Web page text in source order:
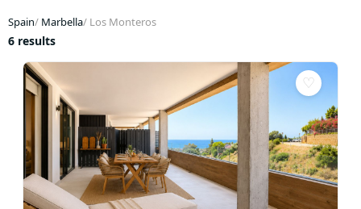
Spain/ Marbella/ Los Monteros
6 results
♡